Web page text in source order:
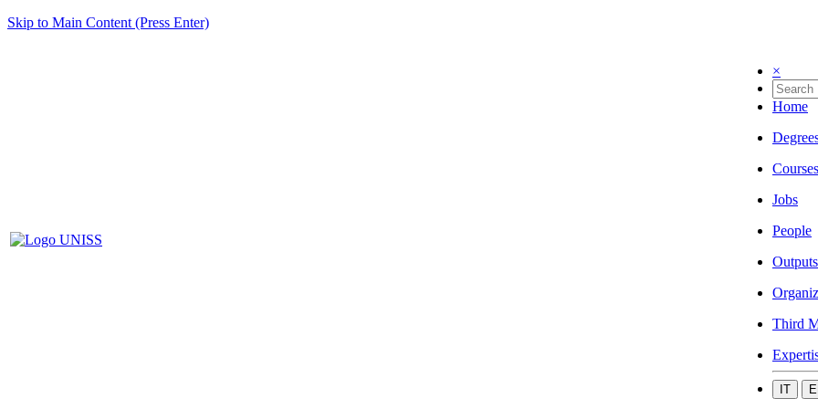
Skip to Main Content (Press Enter)
×
Home
Courses
Jobs
People
Outputs
Third
IT